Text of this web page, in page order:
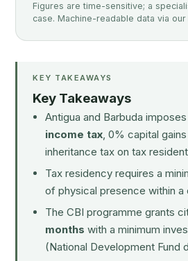
Figures are time-sensitive; a
case. Machine-readable data via our
KEY TAKEAWAYS
Key Takeaways
Antigua and Barbuda imposes
income tax, 0% capital
inheritance tax on tax
Tax residency requires a
of physical presence within a
The CBI programme grants
months with a minimum
(National Development Fund